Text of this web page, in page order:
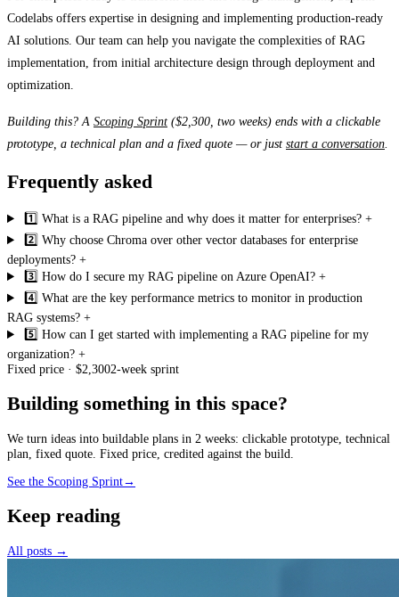
Codelabs offers expertise in designing and implementing production-ready
AI solutions. Our team can help you navigate the complexities of RAG
implementation, from initial architecture design through deployment and
optimization.
Building this? A Scoping Sprint ($2,300, two weeks) ends with a clickable
prototype, a technical plan and a fixed quote — or just start a conversation.
Frequently asked
1️⃣ What is a RAG pipeline and why does it matter for enterprises?+
2️⃣ Why choose Chroma over other vector databases for enterprise
deployments? +
3️⃣ How do I secure my RAG pipeline on Azure OpenAI?+
4️⃣ What are the key performance metrics to monitor in production
RAG systems? +
5️⃣ How can I get started with implementing a RAG pipeline for my
organization? +
Fixed price · $2,3002-week sprint
Building something in this space?
We turn ideas into buildable plans in 2 weeks: clickable prototype, technical
plan, fixed quote. Fixed price, credited against the build.
See the Scoping Sprint→
Keep reading
All posts →